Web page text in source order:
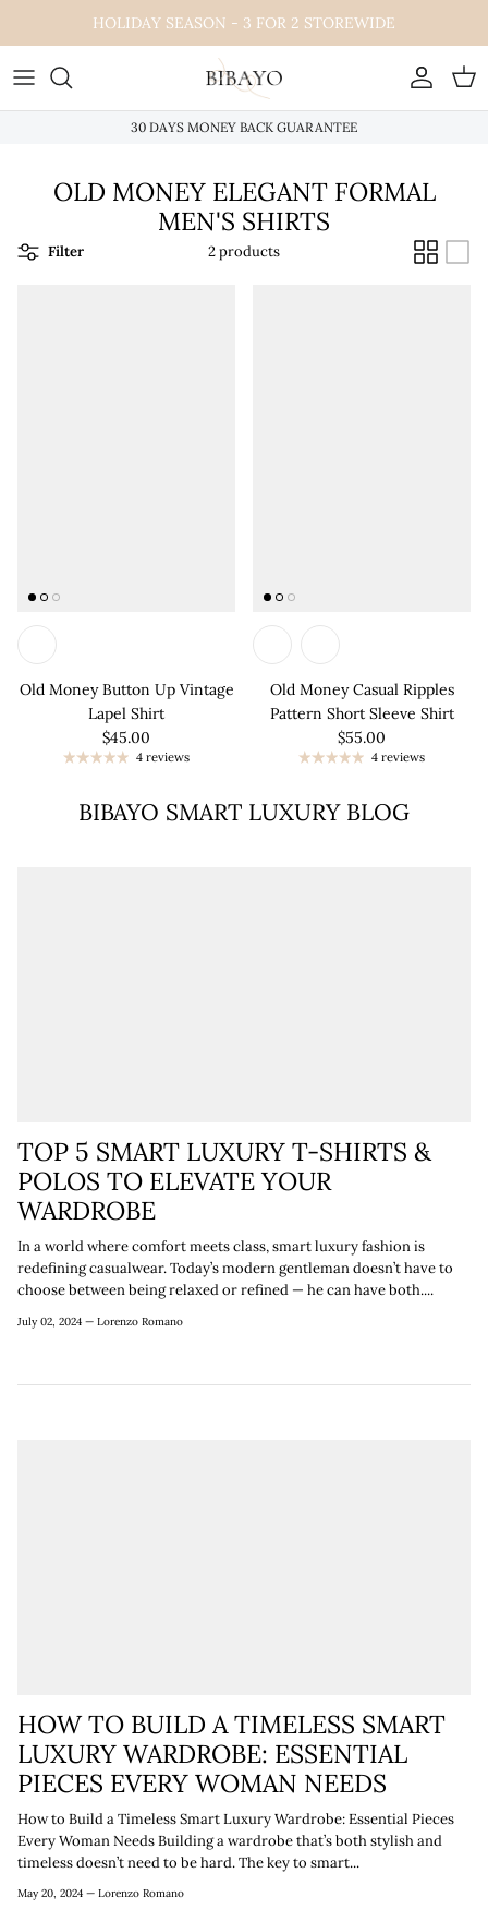
HOLIDAY SEASON - 3 FOR 2 STOREWIDE
30 DAYS MONEY BACK GUARANTEE
OLD MONEY ELEGANT FORMAL
MEN'S SHIRTS
Filter 2 products
Old Money Button Up Vintage
Lapel Shirt
$45.00
4 reviews
Old Money Casual Ripples
Pattern Short Sleeve Shirt
$55.00
4 reviews
BIBAYO SMART LUXURY BLOG
TOP 5 SMART LUXURY T-SHIRTS &
POLOS TO ELEVATE YOUR
WARDROBE
In a world where comfort meets class, smart luxury fashion is
redefining casualwear. Today’s modern gentleman doesn’t have to
choose between being relaxed or refined — he can have both....
July 02, 2024 — Lorenzo Romano
HOW TO BUILD A TIMELESS SMART
LUXURY WARDROBE: ESSENTIAL
PIECES EVERY WOMAN NEEDS
How to Build a Timeless Smart Luxury Wardrobe: Essential Pieces
Every Woman Needs Building a wardrobe that’s both stylish and
timeless doesn’t need to be hard. The key to smart...
May 20, 2024 — Lorenzo Romano